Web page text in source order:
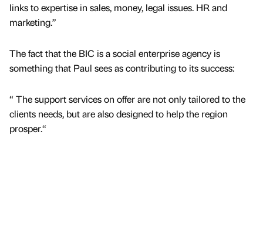
links to expertise in sales, money, legal issues. HR and
marketing.”
The fact that the BIC is a social enterprise agency is
something that Paul sees as contributing to its success:
“ The support services on offer are not only tailored to the
clients needs, but are also designed to help the region
prosper.“